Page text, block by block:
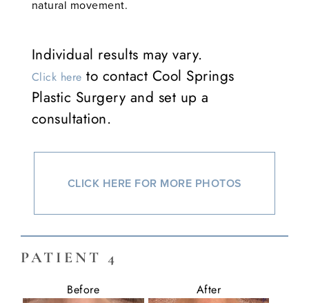
natural movement.
Individual results may vary.
Click here to contact Cool Springs
Plastic Surgery and set up a
consultation.
CLICK HERE FOR MORE PHOTOS
PATIENT 4
Before After